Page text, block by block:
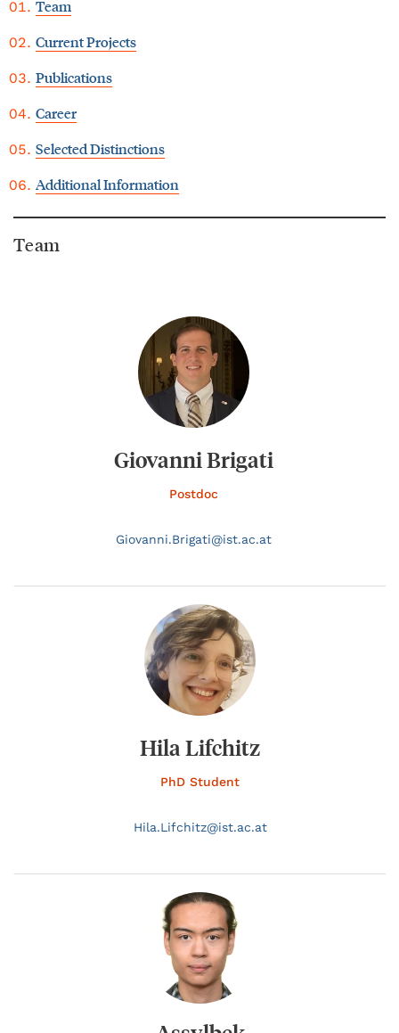
Team
Current Projects
Publications
Career
Selected Distinctions
Additional Information
Team
Giovanni Brigati
Postdoc
Giovanni.Brigati@ist.ac.at
Hila Lifchitz
PhD Student
Hila.Lifchitz@ist.ac.at